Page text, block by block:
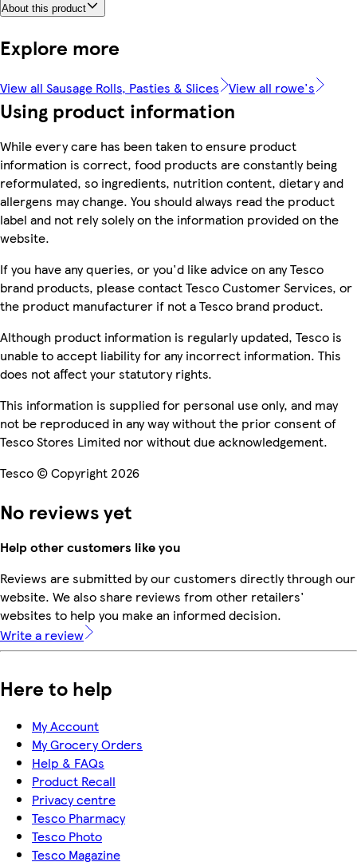
About this product
Explore more
View all Sausage Rolls, Pasties & Slices View all rowe's
Using product information
While every care has been taken to ensure product
information is correct, food products are constantly being
reformulated, so ingredients, nutrition content, dietary and
allergens may change. You should always read the product
label and not rely solely on the information provided on the
website.
If you have any queries, or you'd like advice on any Tesco
brand products, please contact Tesco Customer Services, or
the product manufacturer if not a Tesco brand product.
Although product information is regularly updated, Tesco is
unable to accept liability for any incorrect information. This
does not affect your statutory rights.
This information is supplied for personal use only, and may
not be reproduced in any way without the prior consent of
Tesco Stores Limited nor without due acknowledgement.
Tesco © Copyright 2026
No reviews yet
Help other customers like you
Reviews are submitted by our customers directly through our
website. We also share reviews from other retailers'
websites to help you make an informed decision.
Write a review
Here to help
My Account
My Grocery Orders
Help & FAQs
Product Recall
Privacy centre
Tesco Pharmacy
Tesco Photo
Tesco Magazine